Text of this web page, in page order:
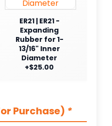
ER21 | ER21 -
Expanding
Rubber for 1-
13/16" Inner
Diameter
+$25.00
Purchase) *